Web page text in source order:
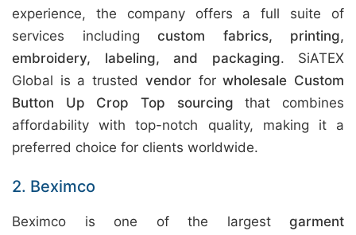
experience, the company offers a full suite of
services including custom fabrics, printing,
embroidery, labeling, and packaging. SiATEX
Global is a trusted vendorforwholesale Custom
Button Up Crop Top sourcing that combines
affordability with top-notch quality, making it a
preferred choice for clients worldwide.
2. Beximco
Beximco is one of the largest garment